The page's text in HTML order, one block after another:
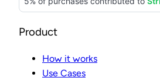
Product
How it works
Use Cases